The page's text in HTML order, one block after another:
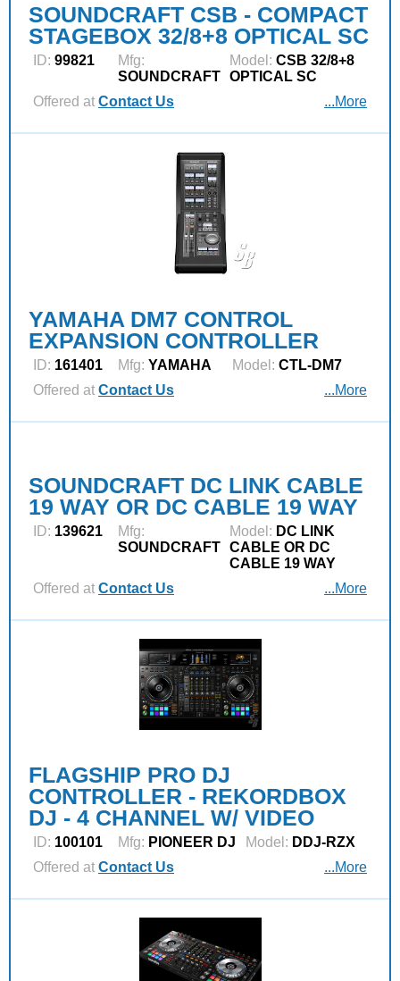
SOUNDCRAFT CSB - COMPACT
STAGEBOX 32/8+8 OPTICAL SC
ID: 99821
Mfg:
SOUNDCRAFT
Model: CSB 32/8+8
OPTICAL SC
Offered at Contact Us ...More
YAMAHA DM7 CONTROL
EXPANSION CONTROLLER
ID: 161401 Mfg: YAMAHA Model: CTL-DM7
Offered at Contact Us ...More
SOUNDCRAFT DC LINK CABLE
19 WAY OR DC CABLE 19 WAY
ID: 139621
Mfg:
SOUNDCRAFT
Model: DC LINK
CABLE OR DC
CABLE 19 WAY
Offered at Contact Us ...More
FLAGSHIP PRO DJ
CONTROLLER - REKORDBOX
DJ - 4 CHANNEL W/ VIDEO
ID: 100101 Mfg: PIONEER DJ Model: DDJ-RZX
Offered at Contact Us ...More